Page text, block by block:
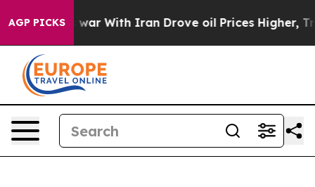
AGP PICKS
As war With Iran Drove oil Prices Higher, Trump